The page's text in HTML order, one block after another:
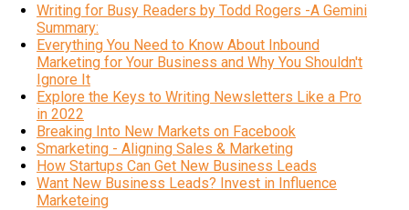
Writing for Busy Readers by Todd Rogers -A Gemini
Summary:
Everything You Need to Know About Inbound
Marketing for Your Business and Why You Shouldn't
Ignore It
Explore the Keys to Writing Newsletters Like a Pro
in 2022
Breaking Into New Markets on Facebook
Smarketing - Aligning Sales & Marketing
How Startups Can Get New Business Leads
Want New Business Leads? Invest in Influence
Marketeing